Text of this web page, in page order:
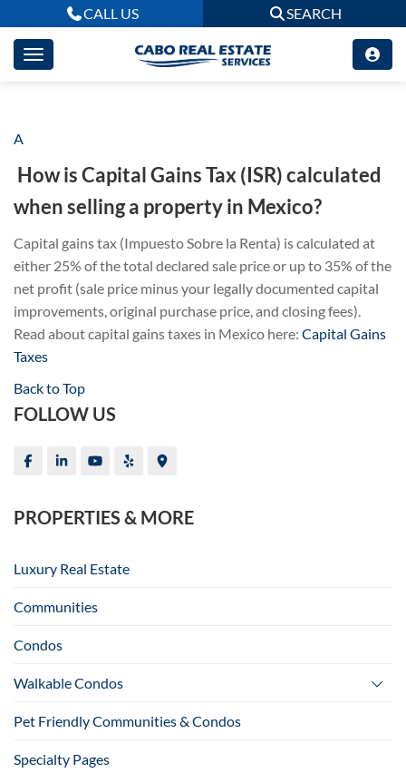
CALL US SEARCH
A
How is Capital Gains Tax (ISR) calculated
when selling a property in Mexico?
Capital gains tax (Impuesto Sobre la Renta) is calculated at
either 25% of the total declared sale price or up to 35% of the
net profit (sale price minus your legally documented capital
improvements, original purchase price, and closing fees).
Read about capital gains taxes in Mexico here: Capital Gains
Taxes
Back to Top
FOLLOW US
PROPERTIES & MORE
Luxury Real Estate
Communities
Condos
Walkable Condos
Pet Friendly Communities & Condos
Specialty Pages